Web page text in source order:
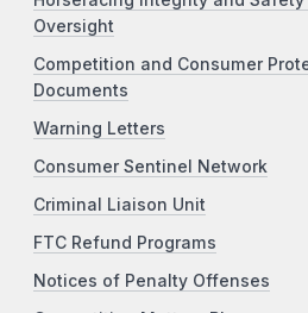
Oversight
Competition and Consumer
Documents
Warning Letters
Consumer Sentinel Network
Criminal Liaison Unit
FTC Refund Programs
Notices of Penalty Offenses